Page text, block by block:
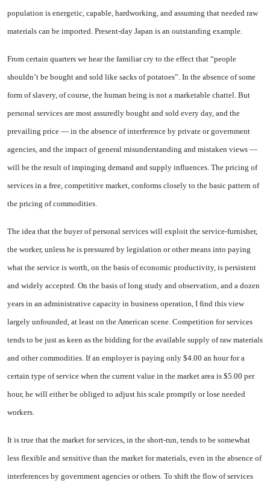
population is en­ergetic, capable, hardworking, and assuming that needed raw
mate­rials can be imported. Present-day Japan is an outstanding example.
From certain quarters we hear the familiar cry to the effect that “people
shouldn’t be bought and sold like sacks of potatoes”. In the absence of some
form of slavery, of course, the human being is not a marketable chattel. But
personal services are most assuredly bought and sold every day, and the
prevailing price — in the absence of interference by private or govern­ment
agencies, and the impact of general misunderstanding and mistaken views —
will be the re­sult of impinging demand and sup­ply influences. The pricing of
ser­vices in a free, competitive mar­ket, conforms closely to the basic pattern of
the pricing of commod­ities.
The idea that the buyer of per­sonal services will exploit the ser­vice-furnisher,
the worker, unless he is pressured by legislation or other means into paying
what the service is worth, on the basis of economic productivity, is persistent
and widely accepted. On the basis of long study and observa­tion, and a dozen
years in an ad­ministrative capacity in business operation, I find this view
largely unfounded, at least on the Ameri­can scene. Competition for services
tends to be just as keen as the bid­ding for the available supply of raw materials
and other commod­ities. If an employer is paying only $4.00 an hour for a
certain type of service when the current value in the market area is $5.00 per
hour, he will either be obliged to adjust his scale promptly or lose needed
workers.
It is true that the market for services, in the short-run, tends to be somewhat
less flexible and sensitive than the market for ma­terials, even in the absence of
in­terferences by government agen­cies or others. To shift the flow of services